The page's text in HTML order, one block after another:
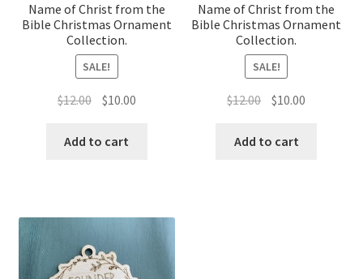
Name of Christ from the
Bible Christmas Ornament
Collection.
SALE!
$12.00 Original
was:
$10.00Current
Add to cart
Name of Christ from the
Bible Christmas Ornament
Collection.
SALE!
$12.00 Original
was:
$10.00
Add to cart